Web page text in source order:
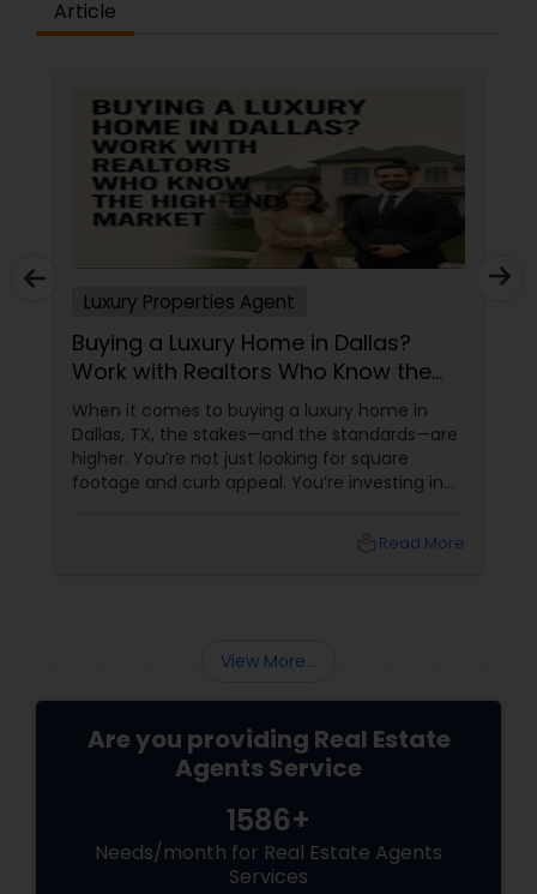
committed to building long-term relationships
through professionalism, integrity, and
trusted real estate advisor for years to come. If
you're looking for a knowledgeable, responsive,
and dedicated Realtor in the Tampa Bay area, I
would be honored to help you achieve your real
estate goals. Aravind Kappaganthula -Coldwell
banker Realty Building Relationships. Delivering
Results. Helping Buyers • Sellers • Investors • Luxury
Bay.
Article
Luxury Properties Agent
Buying a Luxury Home in Dallas?
Work with Realtors Who Know the
High-End Market
When it comes to buying a luxury home in
Dallas, TX, the stakes—and the standards—are
higher. You’re not just looking for square
footage and curb appeal. You’re investing in
than just any agent—you need a realtor who
Read More
View More...
Are you providing Real Estate
Agents Service
1586+
Needs/month for Real Estate Agents
Services